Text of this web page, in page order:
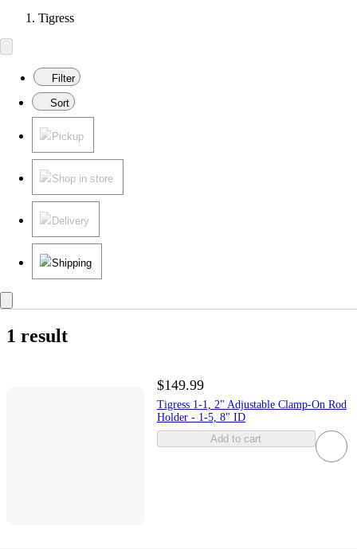
Tigress
Filter
Sort
Pickup
Shop in store
Delivery
Shipping
1 result
$149.99
Tigress 1-1, 2" Adjustable Clamp-On Rod
Holder - 1-5, 8" ID
Add to cart